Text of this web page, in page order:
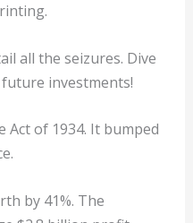
all the seizures. Dive
investments!
Act of 1934. It bumped
by 41%. The